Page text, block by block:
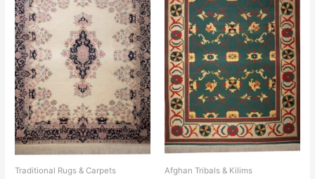
Traditional Rugs & Carpets Afghan Tribals & Kilims